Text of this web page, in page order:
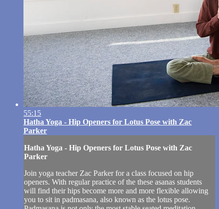
55:15
Hatha Yoga - Hip Openers for Lotus Pose with Zac
Parker
Hatha Yoga - Hip Openers for Lotus Pose with Zac
Parker
Join yoga teacher Zac Parker for a class focused on hip
openers. With regular practice of the these asanas students
will find their hips become more and more flexible allowing
you to sit in padmasana, also known as the lotus pose.